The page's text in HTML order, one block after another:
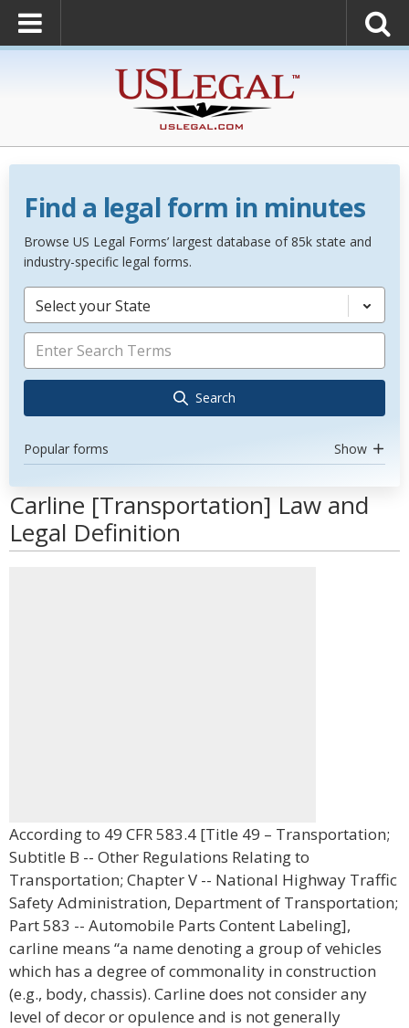
Find a legal form in minutes
Browse US Legal Forms’ largest database of 85k state and
industry-specific legal forms.
Select your State
Search
Popular forms Show
Carline [Transportation] Law and
Legal Definition
According to 49 CFR 583.4 [Title 49 – Transportation;
Subtitle B -- Other Regulations Relating to
Transportation; Chapter V -- National Highway Traffic
Safety Administration, Department of Transportation;
Part 583 -- Automobile Parts Content Labeling],
carline means “a name denoting a group of vehicles
which has a degree of commonality in construction
(e.g., body, chassis). Carline does not consider any
level of decor or opulence and is not generally